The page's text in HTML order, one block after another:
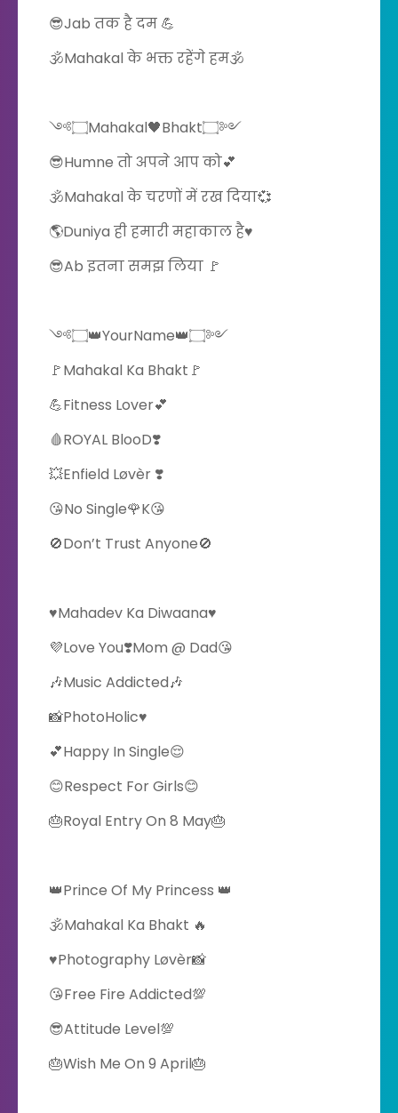
😎Jab तक है दम 💪
🕉️Mahakal के भक्त रहेंगे हम🕉️
༺۝Mahakal🖤Bhakt۝༻
😎Humne तो अपने आप को💕
🕉️Mahakal के चरणों में रख दिया💞
🌎Duniya ही हमारी महाकाल है♥️
😎Ab इतना समझ लिया 🚩
༺۝👑YourName👑۝༻
🚩Mahakal Ka Bhakt🚩
💪Fitness Lover💕
🩸ROYAL BlooD❣️
💥Enfield Løvèr ❣️
😘No Single🌹K😘
🚫Don’t Trust Anyone🚫
♥️Mahadev Ka Diwaana♥️
💜Love You❣️Mom @ Dad😘
🎶Music Addicted🎶
📸PhotoHolic♥️
💕Happy In Single😌
😊Respect For Girls😊
🎂Royal Entry On 8 May🎂
👑Prince Of My Princess 👑
🕉️Mahakal Ka Bhakt 🔥
♥️Photography Løvèr📸
😘Free Fire Addicted💯
😎Attitude Level💯
🎂Wish Me On 9 April🎂